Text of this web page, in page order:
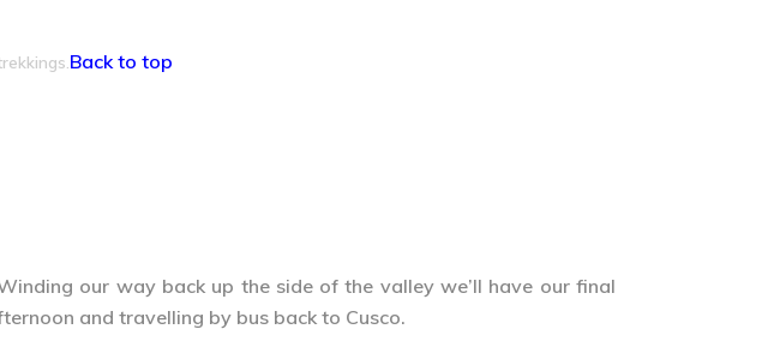
Back to top
our way back up the side of the valley we’ll have our final
and travelling by bus back to Cusco.